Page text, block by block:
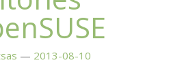
2013-08-10